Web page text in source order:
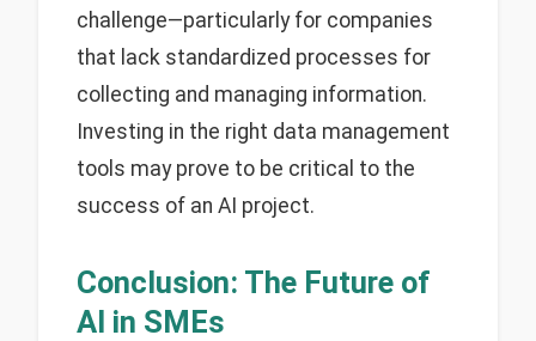
challenge—particularly for companies
that lack standardized processes for
collecting and managing information.
Investing in the right data management
tools may prove to be critical to the
success of an AI project.
Conclusion: The Future of
AI in SMEs